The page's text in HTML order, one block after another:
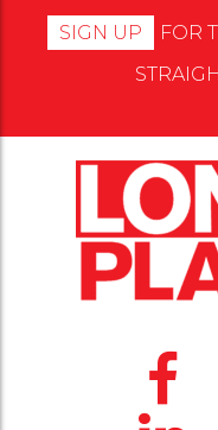
SIGN UP
FOR